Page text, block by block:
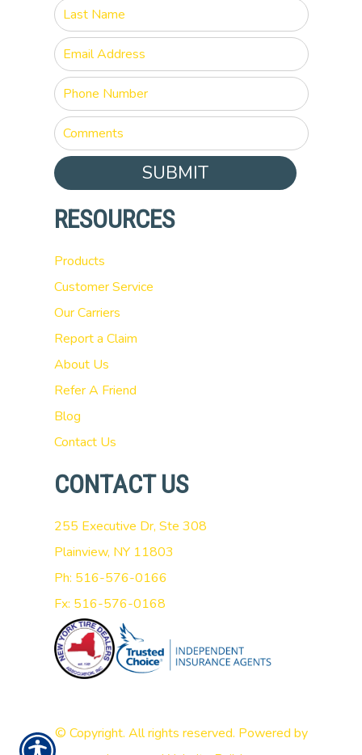
SUBMIT
RESOURCES
Products
Customer Service
Our Carriers
Report a Claim
About Us
Refer A Friend
Blog
Contact Us
CONTACT US
255 Executive Dr, Ste 308
Plainview, NY 11803
Ph: 516-576-0166
Fx: 516-576-0168
© Copyright. All rights reserved. Powered by